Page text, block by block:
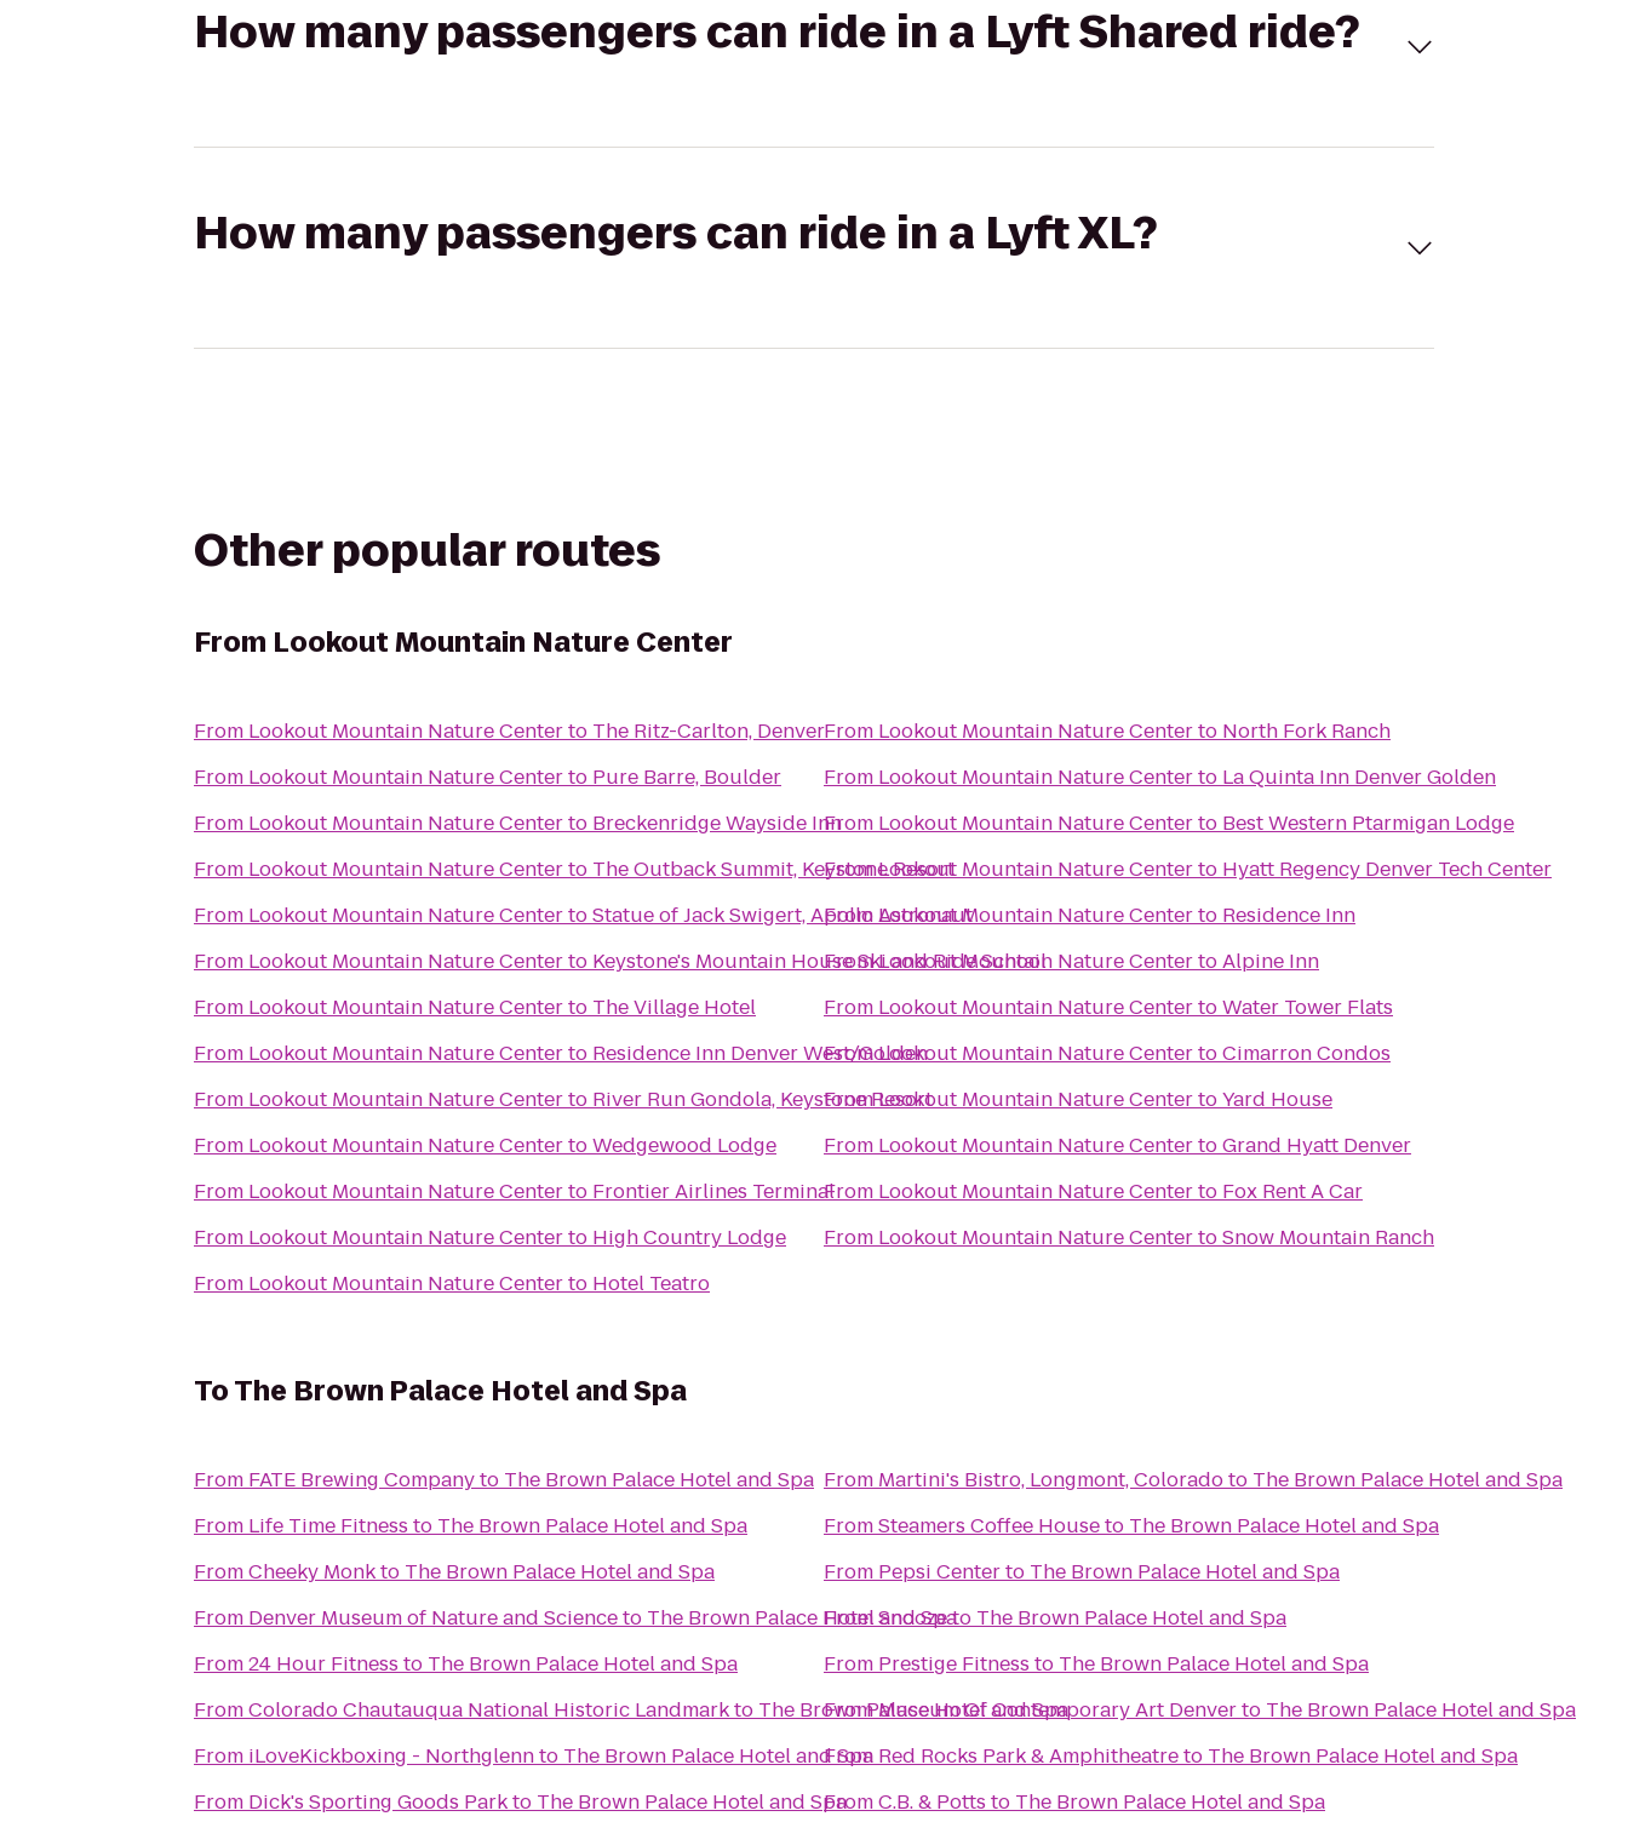
How many passengers can ride in a Lyft Shared ride?
How many passengers can ride in a Lyft XL?
Other popular routes
From Lookout Mountain Nature Center
From Lookout Mountain Nature Centerto The Ritz-Carlton, Denver
From Lookout Mountain Nature Centerto Pure Barre, Boulder
From Lookout Mountain Nature Centerto Breckenridge Wayside Inn
From Lookout Mountain Nature Centerto The Outback Summit, Keystone Resort
From Lookout Mountain Nature CentertoStatue of Jack Swigert, Apollo Astronaut
From Lookout Mountain Nature Centerto Keystone's Mountain House Ski and Ride School
From Lookout Mountain Nature Centerto The Village Hotel
From Lookout Mountain Nature Centerto Residence Inn Denver West/Golden
From Lookout Mountain Nature Centerto River Run Gondola, Keystone Resort
From Lookout Mountain Nature CentertoWedgewood Lodge
From Lookout Mountain Nature Centerto Frontier Airlines Terminal
From Lookout Mountain Nature Centerto High Country Lodge
From Lookout Mountain Nature Centerto Hotel Teatro
From Lookout Mountain Nature Centerto North Fork Ranch
From Lookout Mountain Nature Centerto La Quinta Inn Denver Golden
From Lookout Mountain Nature Centerto Best Western Ptarmigan Lodge
FromLookout Mountain Nature Centerto Hyatt Regency Denver Tech Center
FromLookout Mountain Nature Centerto Residence Inn
FromLookout Mountain Nature CentertoAlpine Inn
From Lookout Mountain Nature CentertoWater Tower Flats
FromLookout Mountain Nature CentertoCimarron Condos
FromLookout Mountain Nature CentertoYard House
From Lookout Mountain Nature CentertoGrand Hyatt Denver
From Lookout Mountain Nature Centerto Fox Rent A Car
From Lookout Mountain Nature CentertoSnow Mountain Ranch
ToThe Brown Palace Hotel and Spa
From FATE Brewing Companyto The Brown Palace Hotel and Spa
From Life Time Fitness to The Brown Palace Hotel and Spa
FromCheeky Monkto The Brown Palace Hotel and Spa
From Denver Museum of Nature and Scienceto The Brown Palace Hotel and Spa
From24 Hour Fitness to The Brown Palace Hotel and Spa
FromColorado Chautauqua National Historic Landmarkto The Brown Palace Hotel and Spa
From iLoveKickboxing - Northglennto The Brown Palace Hotel and Spa
From Dick's Sporting Goods Parkto The Brown Palace Hotel and Spa
From Martini's Bistro, Longmont, Coloradoto The Brown Palace Hotel and Spa
FromSteamers Coffee Houseto The Brown Palace Hotel and Spa
From Pepsi Centerto The Brown Palace Hotel and Spa
FromSnoozeto The Brown Palace Hotel and Spa
From Prestige Fitness to The Brown Palace Hotel and Spa
FromMuseum Of Contemporary Art Denverto The Brown Palace Hotel and Spa
From Red Rocks Park & Amphitheatreto The Brown Palace Hotel and Spa
FromC.B. & Potts to The Brown Palace Hotel and Spa